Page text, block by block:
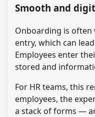
Smooth and
Onboarding is often
entry, which can
Employees enter
stored and
For HR teams, this
employees, the
a stack of forms —